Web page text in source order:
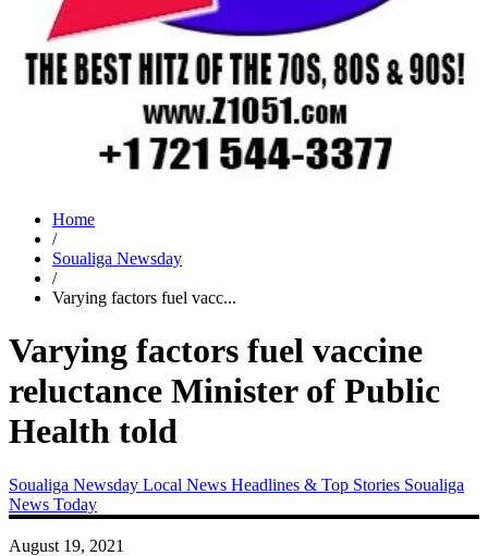
Home
/
Soualiga Newsday
/
Varying factors fuel vacc...
Varying factors fuel vaccine
reluctance Minister of Public
Health told
Soualiga Newsday Local News Headlines & Top Stories Soualiga
News Today
August 19, 2021